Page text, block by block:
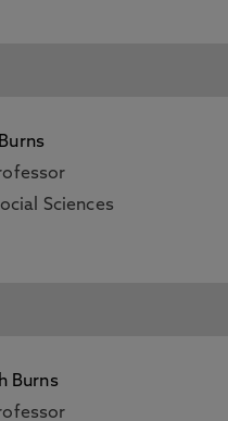
Sciences
Burns